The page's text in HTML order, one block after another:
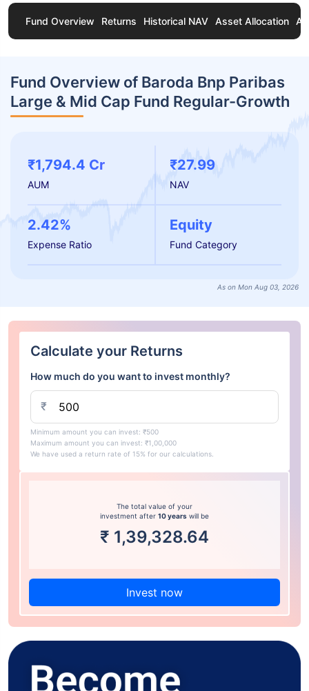
Fund Overview Returns Historical NAV Asset Allocation
Fund Overview of Baroda Bnp Paribas
Large & Mid Cap Fund Regular-Growth
₹1,794.4 Cr
AUM
₹27.99
NAV
2.42%
Expense Ratio
Equity
Fund Category
As on Mon Aug 03, 2026
Calculate your Returns
How much do you want to invest monthly?
₹
Minimum amount you can invest: ₹500
Maximum amount you can invest: ₹1,00,000
We have used a return rate of 15% for our calculations.
The total value of your
investment after 10 years will be
₹ 1,39,328.64
Invest now